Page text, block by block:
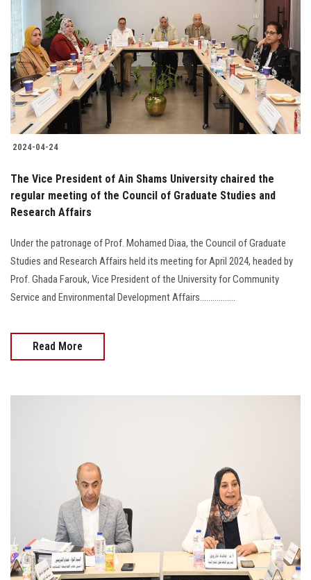
2024-04-24
The Vice President of Ain Shams University chaired the
regular meeting of the Council of Graduate Studies and
Research Affairs
Under the patronage of Prof. Mohamed Diaa, the Council of Graduate
Studies and Research Affairs held its meeting for April 2024, headed by
Prof. Ghada Farouk, Vice President of the University for Community
Service and Environmental Development Affairs.................
Read More